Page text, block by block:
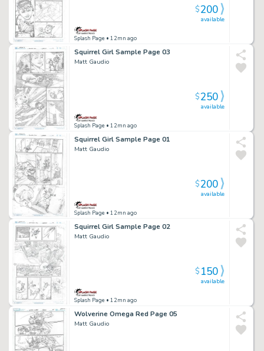
Splash Page • 12mn ago
available
$200
Squirrel Girl Sample Page 03
Matt Gaudio
Splash Page • 12mn ago
available
$250
Squirrel Girl Sample Page 01
Matt Gaudio
Splash Page • 12mn ago
available
$200
Squirrel Girl Sample Page 02
Matt Gaudio
Splash Page • 12mn ago
available
$150
Wolverine Omega Red Page 05
Matt Gaudio